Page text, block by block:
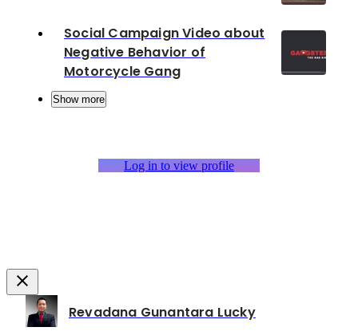
Social Campaign Video about
Negative Behavior of
Motorcycle Gang
Show more
Log in to view profile
Revadana Gunantara Lucky